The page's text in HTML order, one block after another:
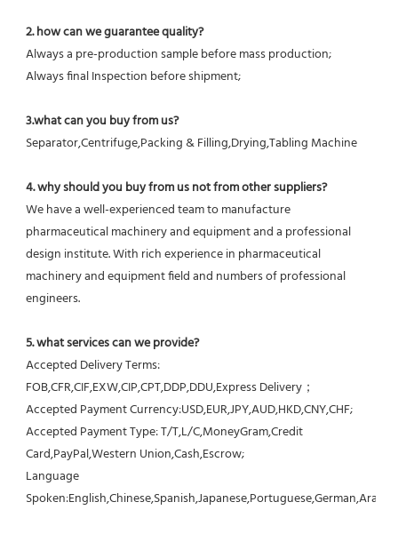
2. how can we guarantee quality?
Always a pre-production sample before mass production;
Always final Inspection before shipment;
3.what can you buy from us?
Separator,Centrifuge,Packing & Filling,Drying,Tabling Machine
4. why should you buy from us not from other suppliers?
We have a well-experienced team to manufacture
pharmaceutical machinery and equipment and a professional
design institute. With rich experience in pharmaceutical
machinery and equipment field and numbers of professional
engineers.
5. what services can we provide?
Accepted Delivery Terms:
FOB,CFR,CIF,EXW,CIP,CPT,DDP,DDU,Express Delivery；
Accepted Payment Currency:USD,EUR,JPY,AUD,HKD,CNY,CHF;
Accepted Payment Type: T/T,L/C,MoneyGram,Credit
Card,PayPal,Western Union,Cash,Escrow;
Language